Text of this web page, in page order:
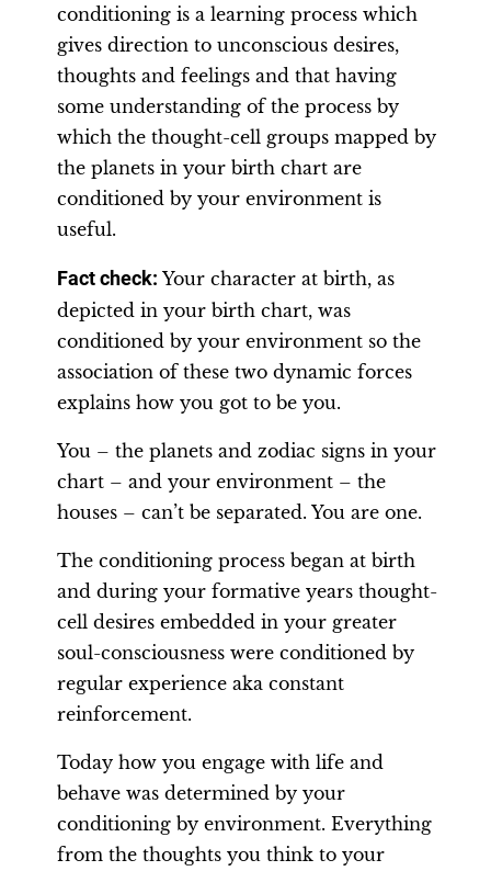
conditioning is a learning process which
gives direction to unconscious desires,
thoughts and feelings and that having
some understanding of the process by
which the thought-cell groups mapped by
the planets in your birth chart are
conditioned by your environment is
useful.
Fact check: Your character at birth, as
depicted in your birth chart, was
conditioned by your environment so the
association of these two dynamic forces
explains how you got to be you.
You – the planets and zodiac signs in your
chart – and your environment – the
houses – can’t be separated. You are one.
The conditioning process began at birth
and during your formative years thought-
cell desires embedded in your greater
soul-consciousness were conditioned by
regular experience aka constant
reinforcement.
Today how you engage with life and
behave was determined by your
conditioning by environment. Everything
from the thoughts you think to your